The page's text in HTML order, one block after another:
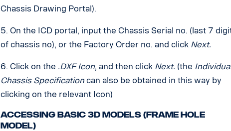
Chassis Drawing Portal).
5. On the ICD portal, input the Chassis Serial no. (last 7
of chassis no), or the Factory Order no. and click Next.
6. Click on the .DXF Icon, and then click Next. (the
Chassis Specification can also be obtained in this way by
clicking on the relevant Icon)
Accessing basic 3D models (Frame hole
model)